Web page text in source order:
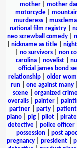
mother
mother
motorcycle
murderess|
national film registry
neo screwball comedy
nickname as title| night
no survivors non
carolina
novelist
official james bond
relationship| older
run
one against many
scene| organized
overalls
painter
partner
party patient
piano
pig pilot pirate
detective| police officer|
possession
post
pregnancy
president